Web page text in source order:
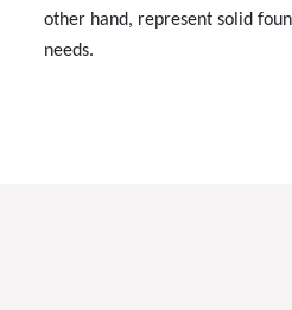
other hand, represent solid
needs.